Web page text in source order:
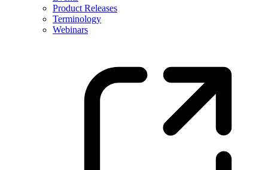
Product Releases
Terminology
Webinars